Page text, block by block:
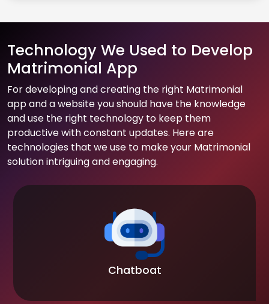
Technology We Used to Develop
Matrimonial App
For developing and creating the right Matrimonial
app and a website you should have the knowledge
and use the right technology to keep them
productive with constant updates. Here are
technologies that we use to make your Matrimonial
solution intriguing and engaging.
Chatboat